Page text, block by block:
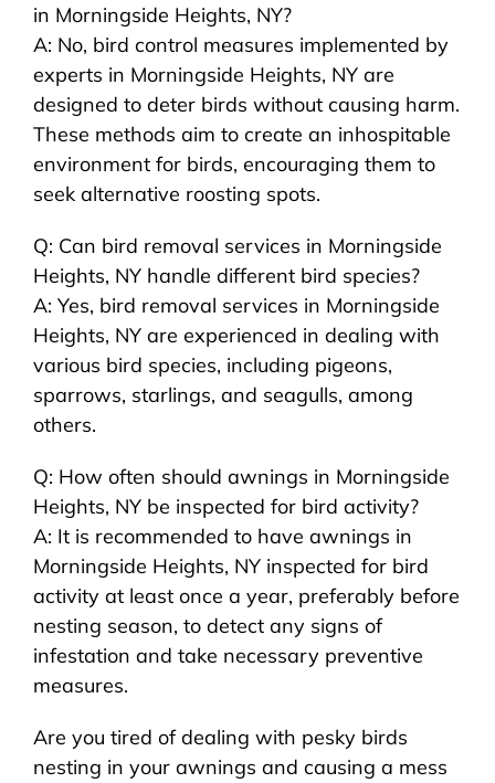
in Morningside Heights, NY?
A: No, bird control measures implemented by
experts in Morningside Heights, NY are
designed to deter birds without causing harm.
These methods aim to create an inhospitable
environment for birds, encouraging them to
seek alternative roosting spots.
Q: Can bird removal services in Morningside
Heights, NY handle different bird species?
A: Yes, bird removal services in Morningside
Heights, NY are experienced in dealing with
various bird species, including pigeons,
sparrows, starlings, and seagulls, among
others.
Q: How often should awnings in Morningside
Heights, NY be inspected for bird activity?
A: It is recommended to have awnings in
Morningside Heights, NY inspected for bird
activity at least once a year, preferably before
nesting season, to detect any signs of
infestation and take necessary preventive
measures.
Are you tired of dealing with pesky birds
nesting in your awnings and causing a mess